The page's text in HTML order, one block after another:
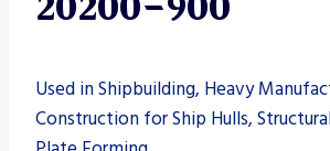
Used in Shipbuilding, Heavy
Construction for Ship Hulls,